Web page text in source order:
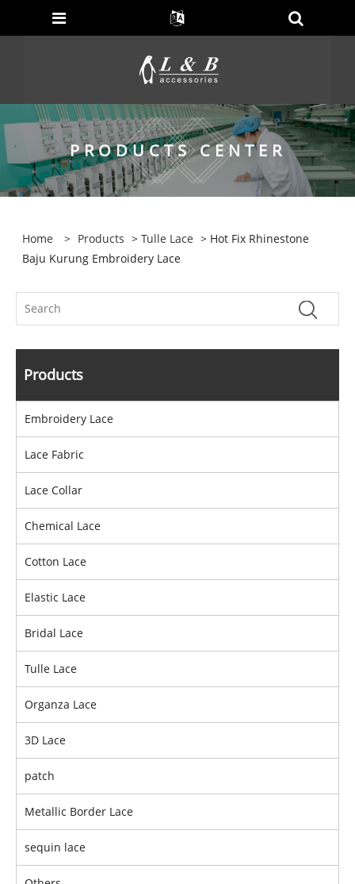
PRODUCTS CENTER
Home > Products >Tulle Lace > Hot Fix Rhinestone
Baju Kurung Embroidery Lace
Products
Embroidery Lace
Lace Fabric
Lace Collar
Chemical Lace
Cotton Lace
Elastic Lace
Bridal Lace
Tulle Lace
Organza Lace
3D Lace
patch
Metallic Border Lace
sequin lace